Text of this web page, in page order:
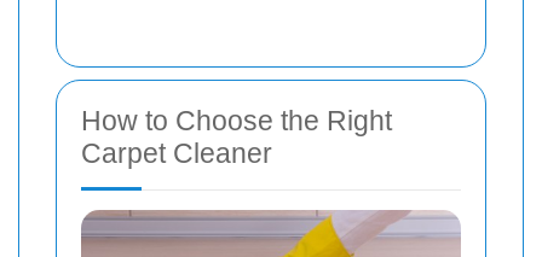
How to Choose the Right
Carpet Cleaner